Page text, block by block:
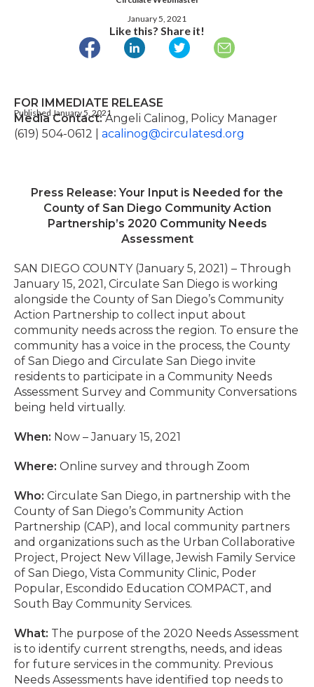
January 5, 2021
Like this? Share it!
Published January 5, 2021
FOR IMMEDIATE RELEASE
Media Contact:Angeli Calinog, Policy Manager
(619) 504-0612 | acalinog@circulatesd.org
Press Release: Your Input is Needed for the
County of San Diego Community Action
Partnership’s 2020 Community Needs
Assessment
SAN DIEGO COUNTY (January 5, 2021) – Through
January 15, 2021, Circulate San Diego is working
alongside the County of San Diego’s Community
Action Partnership to collect input about
community needs across the region. To ensure the
community has a voice in the process, the County
of San Diego and Circulate San Diego invite
residents to participate in a Community Needs
Assessment Survey and Community Conversations
being held virtually.
When: Now – January 15, 2021
Where: Online survey and through Zoom
Who: Circulate San Diego, in partnership with the
County of San Diego’s Community Action
Partnership (CAP), and local community partners
and organizations such as the Urban Collaborative
Project, Project New Village, Jewish Family Service
of San Diego, Vista Community Clinic, Poder
Popular, Escondido Education COMPACT, and
South Bay Community Services.
What: The purpose of the 2020 Needs Assessment
is to identify current strengths, needs, and ideas
for future services in the community. Previous
Needs Assessments have identified top needs to